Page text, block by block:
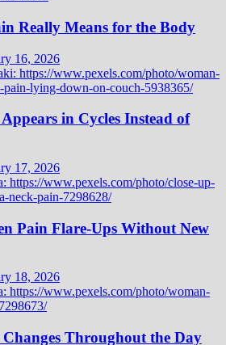
Really Means for the Body
16, 2026
in Cycles Instead of
17, 2026
Pain Flare-Ups Without New
18, 2026
Throughout the Day